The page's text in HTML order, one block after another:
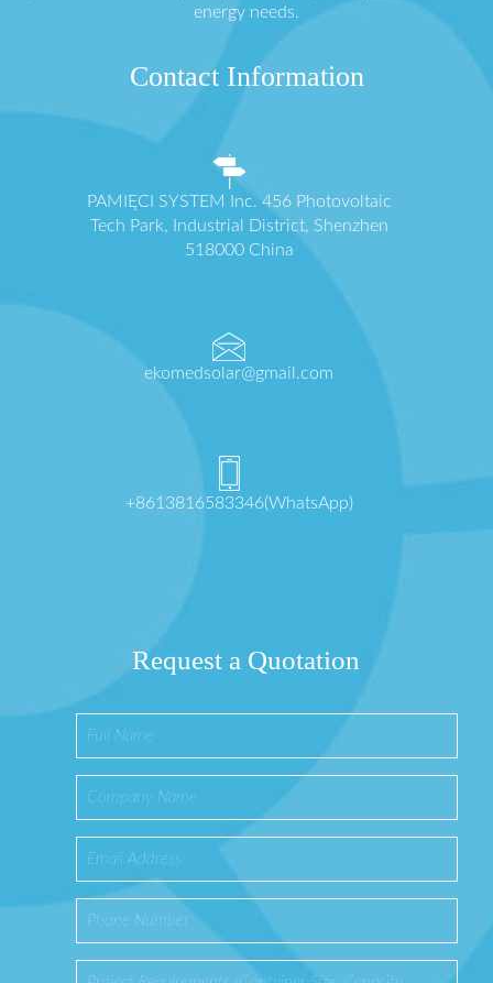
energy needs.
Contact Information
PAMIĘCI SYSTEM Inc. 456 Photovoltaic
Tech Park, Industrial District, Shenzhen
518000 China
ekomedsolar@gmail.com
+8613816583346(WhatsApp)
Request a Quotation